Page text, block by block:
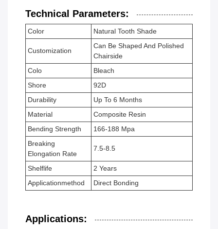
Technical Parameters:
Color Natural Tooth Shade
Customization
Can Be Shaped And Polished
Chairside
Colo
Bleach
Shore
92D
Durability
Up To 6 Months
Material
Composite Resin
Bending Strength
166-188 Mpa
Breaking
Elongation Rate
7.5-8.5
Shelflife
2 Years
Applicationmethod
Direct Bonding
Applications: